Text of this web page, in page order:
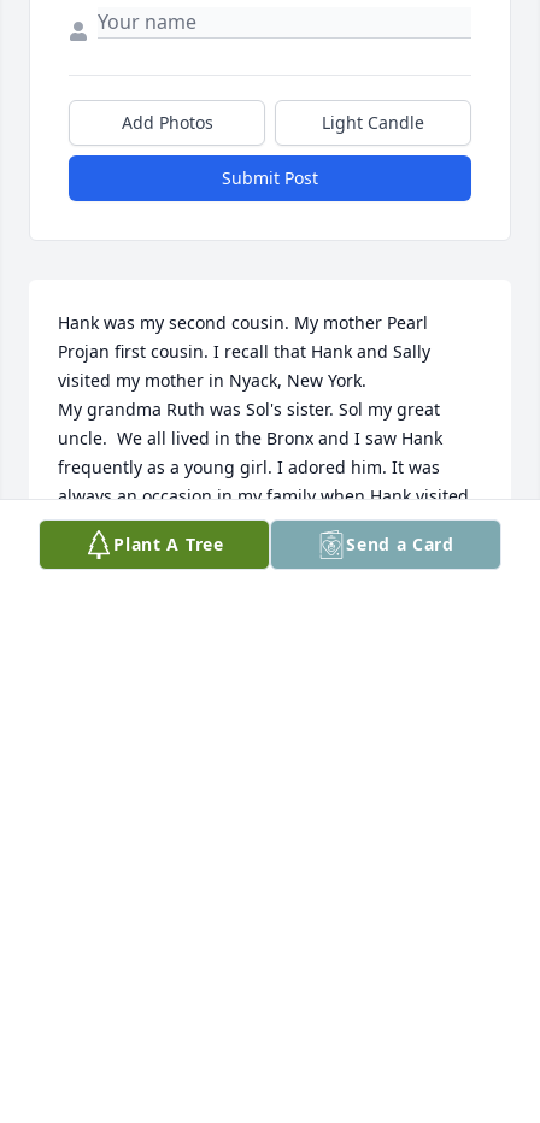
Add Photos Light Candle
Submit Post
Hank was my second cousin. My mother Pearl
Projan first cousin. I recall that Hank and Sally
visited my mother in Nyack, New York.
My grandma Ruth was Sol's sister. Sol my great
uncle.  We all lived in the Bronx and I saw Hank
frequently as a young girl. I adored him. It was
always an occasion in my family when Hank visited
us in my childhood Bronx apartment.
Deep condolences to Sally and family.
Plant A Tree Send a Card